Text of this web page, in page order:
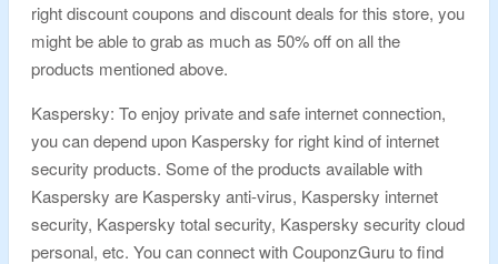
right discount coupons and discount deals for this store, you
might be able to grab as much as 50% off on all the
products mentioned above.
Kaspersky: To enjoy private and safe internet connection,
you can depend upon Kaspersky for right kind of internet
security products. Some of the products available with
Kaspersky are Kaspersky anti-virus, Kaspersky internet
security, Kaspersky total security, Kaspersky security cloud
personal, etc. You can connect with CouponzGuru to find